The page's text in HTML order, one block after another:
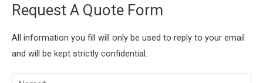
Request A Quote Form
All information you fill will only be used to reply to your email
and will be kept strictly confidential.